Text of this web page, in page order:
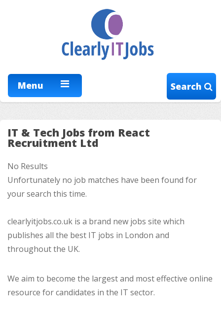
Menu Search
IT & Tech Jobs from React
Recruitment Ltd
No Results
Unfortunately no job matches have been found for
your search this time.
clearlyitjobs.co.uk is a brand new jobs site which
publishes all the best IT jobs in London and
throughout the UK.
We aim to become the largest and most effective online
resource for candidates in the IT sector.